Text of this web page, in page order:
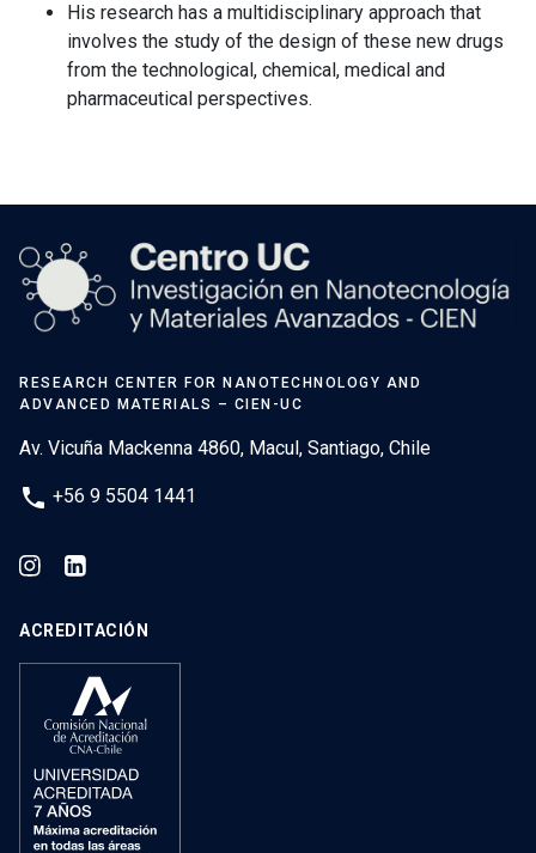
His research has a multidisciplinary approach that
involves the study of the design of these new drugs
from the technological, chemical, medical and
pharmaceutical perspectives.
RESEARCH CENTER FOR NANOTECHNOLOGY AND
ADVANCED MATERIALS – CIEN-UC
Av. Vicuña Mackenna 4860, Macul, Santiago, Chile
phone +56 9 5504 1441
ACREDITACIÓN